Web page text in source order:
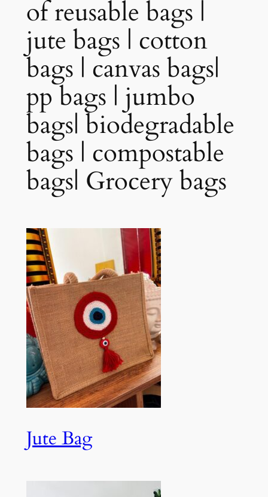
of reusable bags |
jute bags | cotton
bags | canvas bags|
pp bags | jumbo
bags| biodegradable
bags | compostable
bags| Grocery bags
Jute Bag